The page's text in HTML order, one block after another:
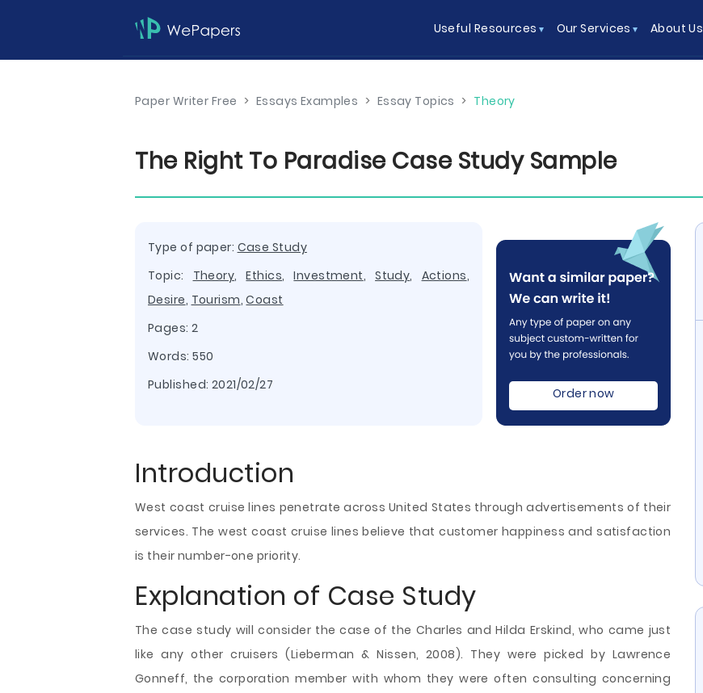
Useful Resources Our Services About Us
Paper Writer Free > Essays Examples > Essay Topics > Theory
The Right To Paradise Case Study Sample
Type of paper: Case Study
Topic: Theory,Ethics,Investment,Study, Actions,
Desire, Tourism,Coast
Pages: 2
Words: 550
Published: 2021/02/27
Order now
Introduction
West coast cruise lines penetrate across United States through advertisements of their
services. The west coast cruise lines believe that customer happiness and satisfaction
is their number-one priority.
Explanation of Case Study
The case study will consider the case of the Charles and Hilda Erskind, who came just
like any other cruisers (Lieberman & Nissen, 2008). They were picked by Lawrence
Gonneff, the corporation member with whom they were often consulting concerning